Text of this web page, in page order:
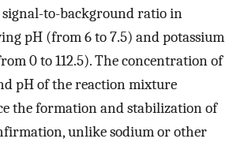
to-background ratio in
pH (from 6 to 7.5) and potassium
0 to 112.5). The concentration of
pH of the reaction mixture
the formation and stabilization of
unlike sodium or other